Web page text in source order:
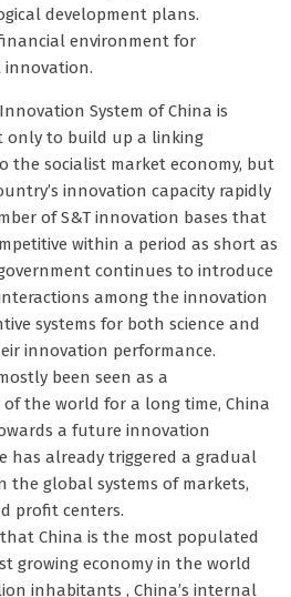
development plans.
environment for
innovation.
System of China is
only to build up a linking
the socialist market economy, but
innovation capacity rapidly
of S&T innovation bases that
within a period as short as
continues to introduce
among the innovation
systems for both science and
innovation performance.
been seen as a
the world for a long time, China
a future innovation
has already triggered a gradual
global systems of markets,
profit centers.
China is the most populated
growing economy in the world
inhabitants , China’s internal